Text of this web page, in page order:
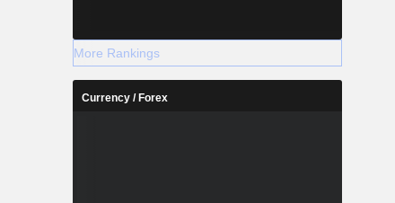
More Rankings
Currency / Forex